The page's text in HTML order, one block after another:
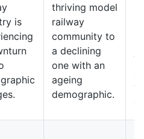
is
thriving model
railway
community to
a declining
one with an
ageing
demographic.